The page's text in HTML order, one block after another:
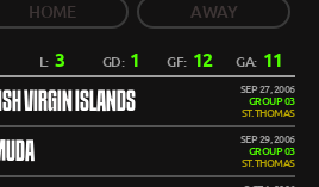
HOME AWAY
L: 3 GD: 1 GF: 12 GA: 11
VIRGIN ISLANDS
SEP 27, 2006
GROUP 03
ST. THOMAS
SEP 29, 2006
GROUP 03
ST. THOMAS